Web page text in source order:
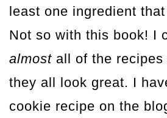
least one ingredient that
Not so with this book! I
almost all of the
they all look great. I
cookie recipe on the